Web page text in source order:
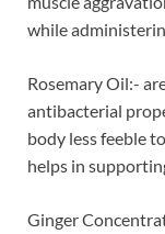
while
Rosemary Oil:-
antibacterial
body less feeble
helps in
Ginger